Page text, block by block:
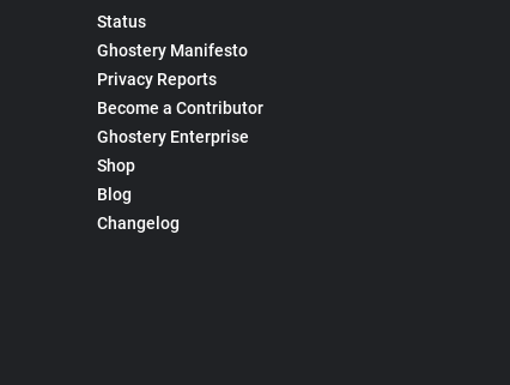
Status
Ghostery Manifesto
Privacy Reports
Become a Contributor
Ghostery Enterprise
Shop
Blog
Changelog